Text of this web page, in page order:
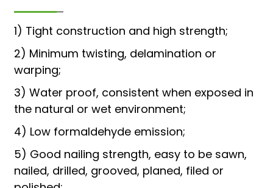
1) Tight construction and high strength;
2) Minimum twisting, delamination or
warping;
3) Water proof, consistent when exposed in
the natural or wet environment;
4) Low formaldehyde emission;
5) Good nailing strength, easy to be sawn,
nailed, drilled, grooved, planed, filed or